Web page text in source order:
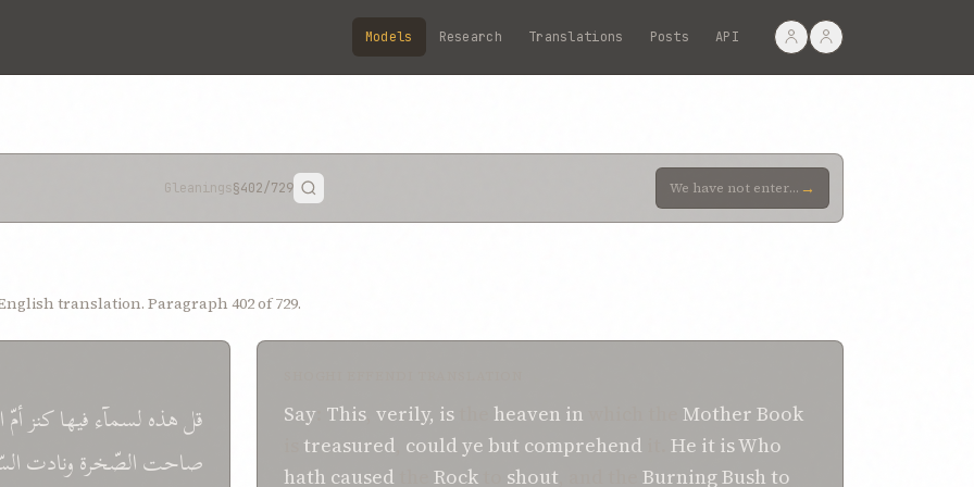
Models Research Translations Posts API
Gleanings§402/729 We have not entered any school, nor read any of your dissertations. Incline your ears to the words o →
translation. Paragraph 402 of 729.
قلهذهلسمآءفيهاكنزأمّ
صاحتالصّخرةونادت
Say This verily, is heaven in Mother Book
treasured could ye but comprehend He it isWho
hath caused
Rock shout Burning Bush to